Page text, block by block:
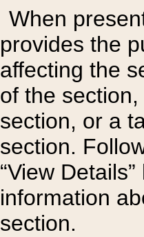
When
provides the
affecting the
of the
section, or a
section.
“View
information
section.